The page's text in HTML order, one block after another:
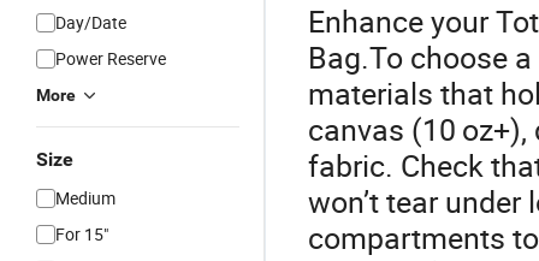
Day/Date
Power Reserve
More
Size
Medium
For 15"
Enhance your
Bag.To choose
materials that
canvas (10
fabric. Check
won’t tear
compartments